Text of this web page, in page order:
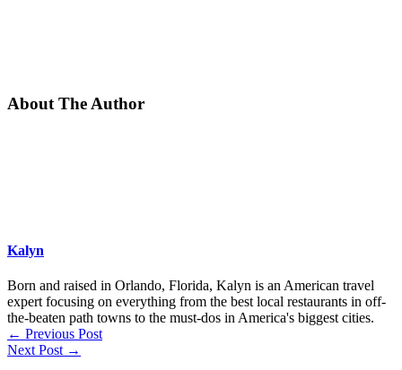
About The Author
Kalyn
Born and raised in Orlando, Florida, Kalyn is an American travel
expert focusing on everything from the best local restaurants in off-
the-beaten path towns to the must-dos in America's biggest cities.
← Previous Post
Next Post →